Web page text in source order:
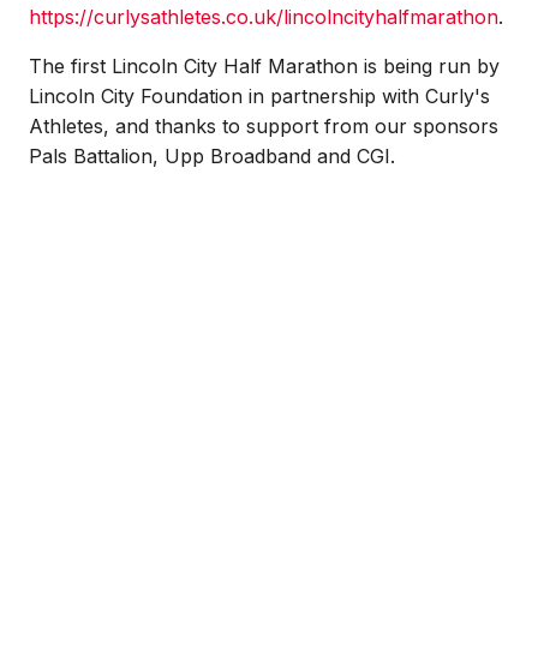
https://curlysathletes.co.uk/lincolncityhalfmarathon.
The first Lincoln City Half Marathon is being run by
Lincoln City Foundation in partnership with Curly's
Athletes, and thanks to support from our sponsors
Pals Battalion, Upp Broadband and CGI.